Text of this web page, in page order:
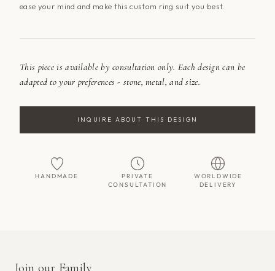
ease your mind and make this custom ring suit you best.
This piece is available by consultation only. Each design can be
adapted to your preferences - stone, metal, and size.
INQUIRE ABOUT THIS DESIGN
HANDMADE
PRIVATE
CONSULTATION
WORLDWIDE
DELIVERY
Join our Family